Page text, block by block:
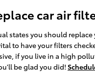
car air
states you should
to have your filters
if you live in a high
be glad you did!